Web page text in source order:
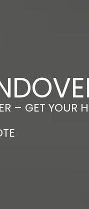
– GET YOUR